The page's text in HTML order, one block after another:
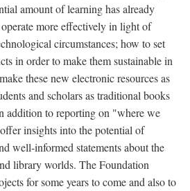
amount of learning has already
more effectively in light of
circumstances; how to set
in order to make them sustainable in
these new electronic resources as
and scholars as traditional books
addition to reporting on "where we
insights into the potential of
well-informed statements about the
library worlds. The Foundation
for some years to come and also to